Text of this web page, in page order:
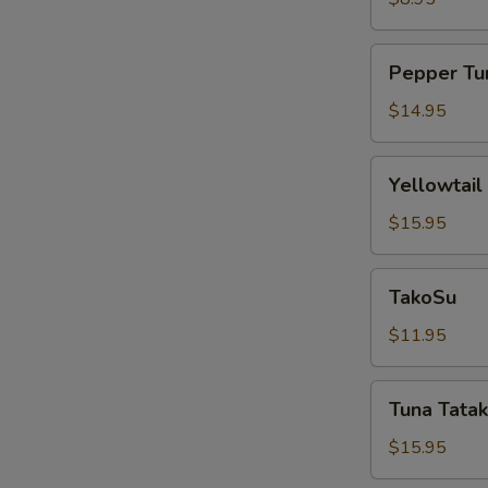
Tuna
Pepper
$14.95
Jalapeño
Yellowtail
$15.95
TakoSu
$11.95
Tataki
Tuna
$15.95